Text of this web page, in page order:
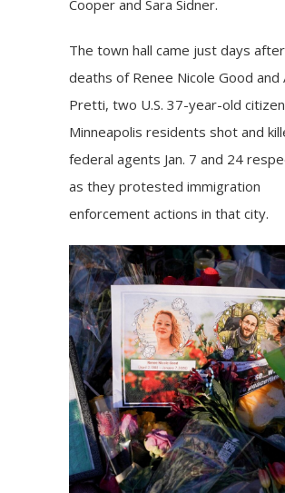
Cooper and Sara Sidner.
The town hall came just days
deaths of Renee Nicole Good and
Pretti, two U.S. 37-year-old
Minneapolis residents shot and
federal agents Jan. 7 and 24
as they protested immigration
enforcement actions in that city.